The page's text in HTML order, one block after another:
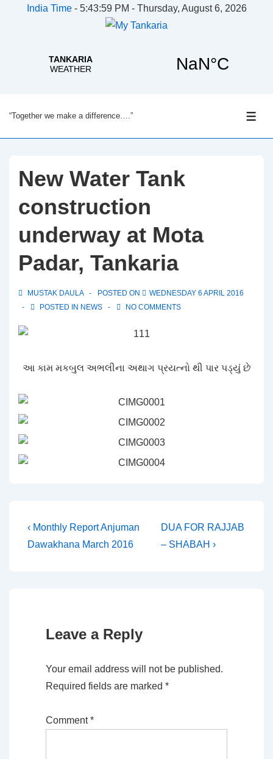
India Time- 5:43:59 PM - Thursday, August 6, 2026
Skip
to
Content
“Together we make a difference….”
New Water Tank
construction
underway at Mota
Padar, Tankaria
MUSTAK DAULA POSTED ON
WEDNESDAY 6 APRIL 2016
POSTED IN NEWS NO COMMENTS
આ કામ મકબુલ અભલીના અથાગ પ્રયત્નો થી પાર પડ્યું છે
Post
navigation
Previous
Post
‹ Monthly Report Anjuman
Dawakhana March 2016
Next
Post
DUA FOR RAJJAB
– SHABAH ›
Leave a Reply
Your email address will not be published.
Required fields are marked *
Comment*